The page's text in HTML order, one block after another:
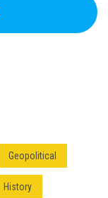
Geopolitical
History